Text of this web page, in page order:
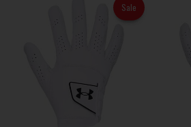
Sale